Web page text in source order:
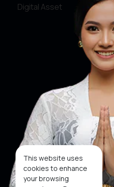
This website uses
cookies to enhance
your browsing
Digital Asset